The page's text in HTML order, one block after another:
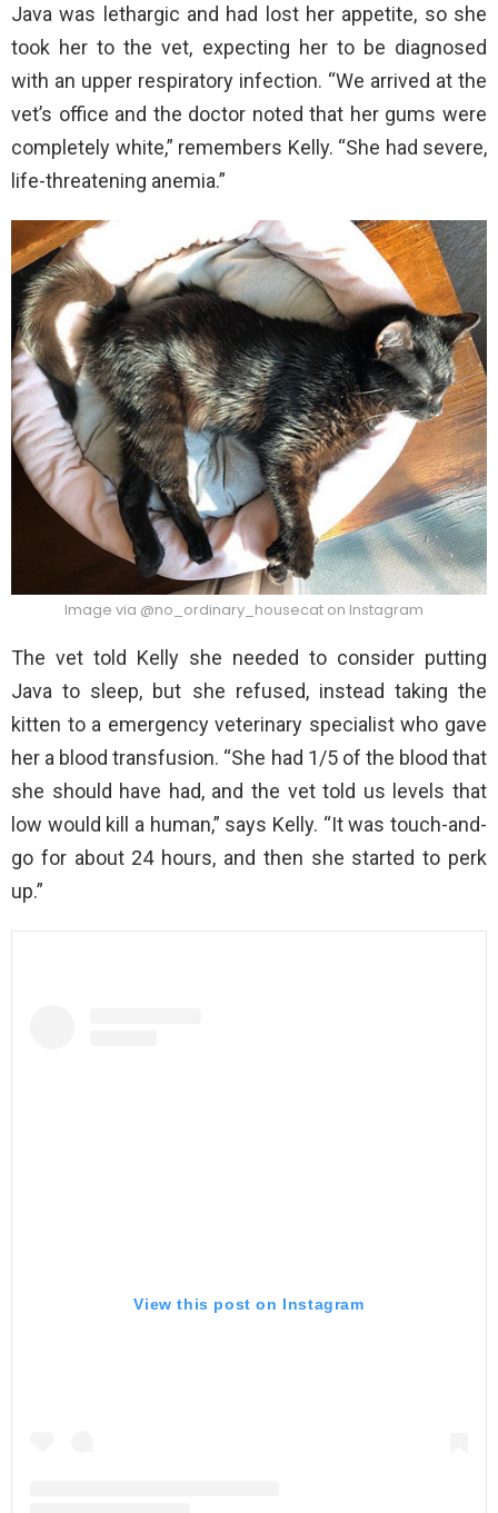
Java was lethargic and had lost her appetite, so she
took her to the vet, expecting her to be diagnosed
with an upper respiratory infection. “We arrived at the
vet’s office and the doctor noted that her gums were
completely white,” remembers Kelly. “She had severe,
life-threatening anemia.”
Image via @no_ordinary_housecat on Instagram
The vet told Kelly she needed to consider putting
Java to sleep, but she refused, instead taking the
kitten to a emergency veterinary specialist who gave
her a blood transfusion. “She had 1/5 of the blood that
she should have had, and the vet told us levels that
low would kill a human,” says Kelly. “It was touch-and-
go for about 24 hours, and then she started to perk
up.”
View this post on Instagram